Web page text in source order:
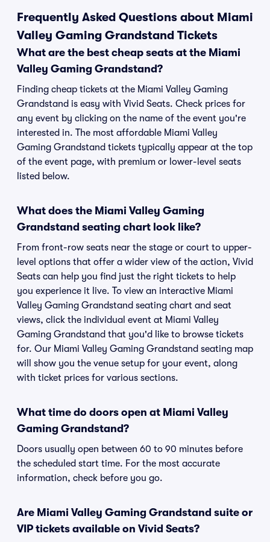
Frequently Asked Questions about Miami
Valley Gaming Grandstand Tickets
What are the best cheap seats at the Miami
Valley Gaming Grandstand?
Finding cheap tickets at the Miami Valley Gaming
Grandstand is easy with Vivid Seats. Check prices for
any event by clicking on the name of the event you're
interested in. The most affordable Miami Valley
Gaming Grandstand tickets typically appear at the top
of the event page, with premium or lower-level seats
listed below.
What does the Miami Valley Gaming
Grandstand seating chart look like?
From front-row seats near the stage or court to upper-
level options that offer a wider view of the action, Vivid
Seats can help you find just the right tickets to help
you experience it live. To view an interactive Miami
Valley Gaming Grandstand seating chart and seat
views, click the individual event at Miami Valley
Gaming Grandstand that you'd like to browse tickets
for. Our Miami Valley Gaming Grandstand seating map
will show you the venue setup for your event, along
with ticket prices for various sections.
What time do doors open at Miami Valley
Gaming Grandstand?
Doors usually open between 60 to 90 minutes before
the scheduled start time. For the most accurate
information, check before you go.
Are Miami Valley Gaming Grandstand suite or
VIP tickets available on Vivid Seats?